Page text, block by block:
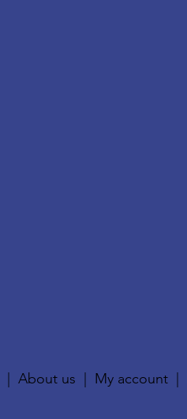
|About us My account